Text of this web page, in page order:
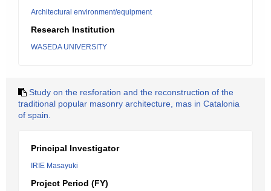
Architectural environment/equipment
Research Institution
WASEDA UNIVERSITY
Study on the resforation and the reconstruction of the
traditional popular masonry architecture, mas in Catalonia
of spain.
Principal Investigator
IRIE Masayuki
Project Period (FY)